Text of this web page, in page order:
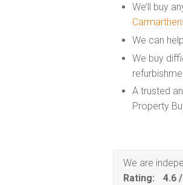
We’ll buy
We can
We buy
A trusted
Property
We are
Rating:
4.6 /